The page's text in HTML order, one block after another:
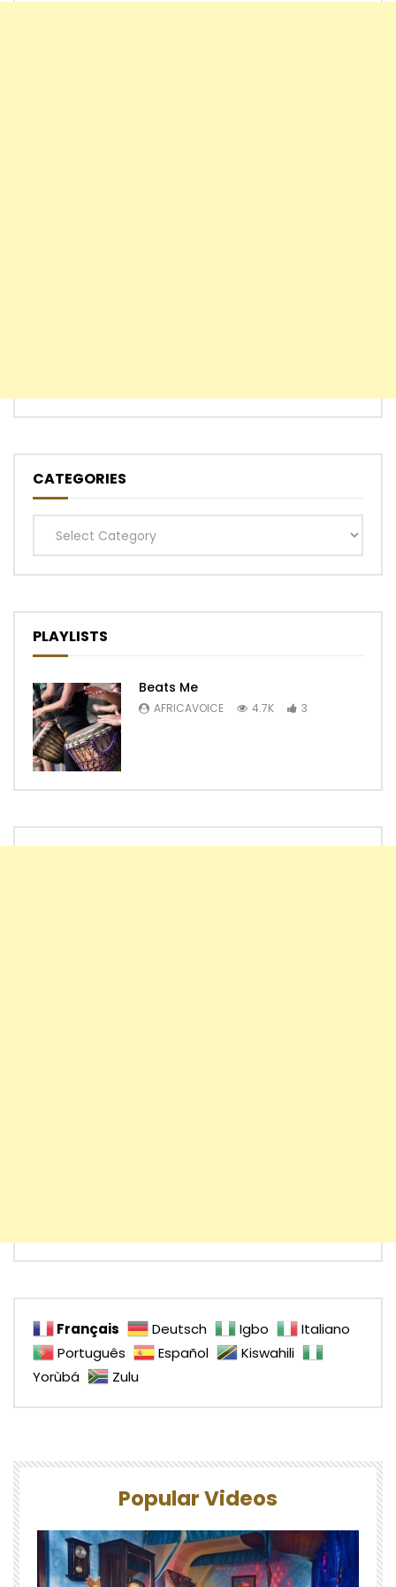
CATEGORIES
Categories
PLAYLISTS
Beats Me
AFRICAVOICE 4.7K 3
Français Deutsch Igbo
Italiano
Português
Español
Kiswahili
Yorùbá
Zulu
Popular Videos